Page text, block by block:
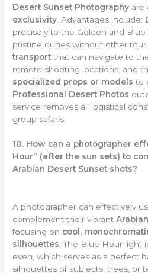
Desert Sunset Photography are
exclusivity . Advantages include:
precisely to the Golden and Blue
pristine dunes without other
transportthat can navigate to
remote shooting locations; and
specialized props or models to
Professional Desert Photos
service removes all logistical
group safaris.
10. How can a photographer
Hour” (after the sun sets) to
Arabian Desert Sunset shots?
A photographer can effectively
complement their vibrant
focusing on cool,
silhouettes. The Blue Hour light
even, which serves as a perfect
silhouettes of subjects, trees, or